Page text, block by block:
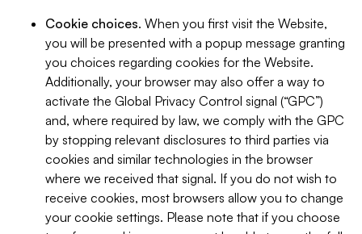
Cookie choices. When you first visit the Website,
you will be presented with a popup message granting
you choices regarding cookies for the Website.
Additionally, your browser may also offer a way to
activate the Global Privacy Control signal (“GPC”)
and, where required by law, we comply with the GPC
by stopping relevant disclosures to third parties via
cookies and similar technologies in the browser
where we received that signal. If you do not wish to
receive cookies, most browsers allow you to change
your cookie settings. Please note that if you choose